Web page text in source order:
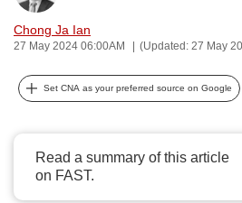
Chong Ja Ian
27 May 2024 06:00AM (Updated: 27 May
Set CNA as your preferred source on Google
Read a summary of this article
on FAST.
possibly
To
upgrade
to